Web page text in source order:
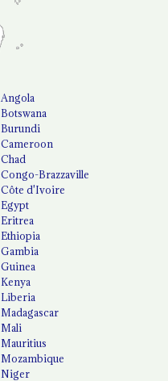
Angola
Botswana
Burundi
Cameroon
Chad
Congo-Brazzaville
Côte d'Ivoire
Egypt
Eritrea
Ethiopia
Gambia
Guinea
Kenya
Liberia
Madagascar
Mali
Mauritius
Mozambique
Niger